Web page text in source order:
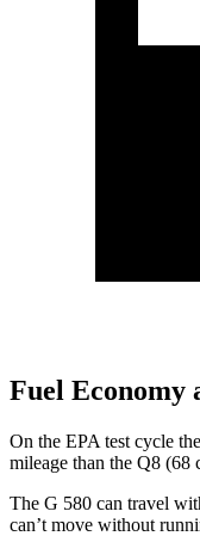
Fuel Economy
On the EPA test cycle
mileage than the Q8
The G 580 can travel
can’t move without